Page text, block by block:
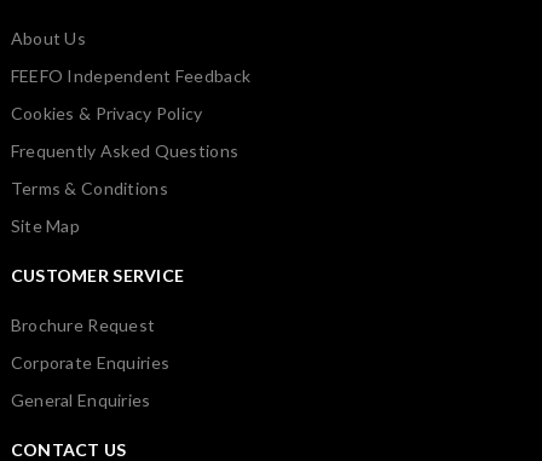
About Us
FEEFO Independent Feedback
Cookies & Privacy Policy
Frequently Asked Questions
Terms & Conditions
Site Map
CUSTOMER SERVICE
Brochure Request
Corporate Enquiries
General Enquiries
CONTACT US